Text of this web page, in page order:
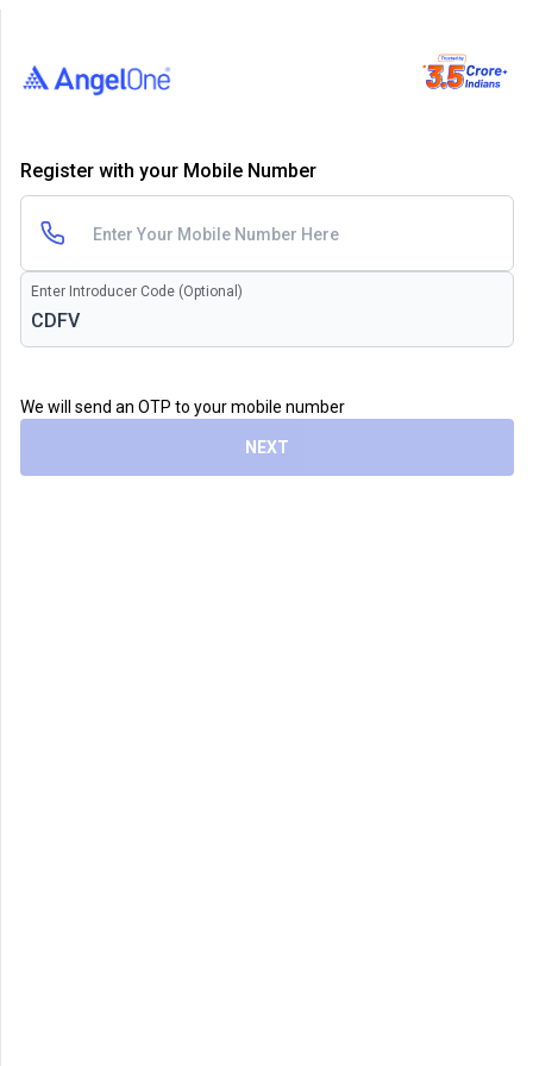
Register with your Mobile Number
Enter Introducer Code (Optional)
We will send an OTP to your mobile number
NEXT